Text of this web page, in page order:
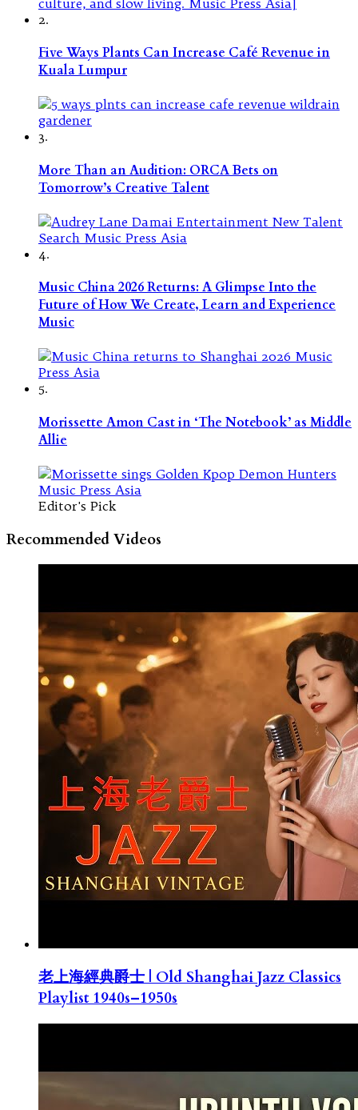
2.
Five Ways Plants Can Increase Café Revenue in
Kuala Lumpur
3.
More Than an Audition: ORCA Bets on
Tomorrow’s Creative Talent
4.
Music China 2026 Returns: A Glimpse Into the
Future of How We Create, Learn and Experience
Music
5.
Morissette Amon Cast in ‘The Notebook’ as Middle
Allie
Editor's Pick
Recommended Videos
老上海經典爵士 | Old Shanghai Jazz Classics
Playlist 1940s–1950s